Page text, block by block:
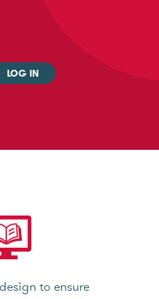
LOG IN
to ensure